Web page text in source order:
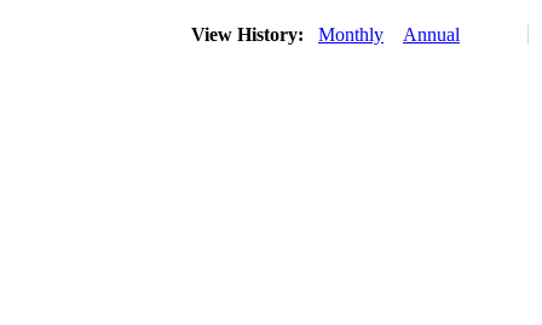
View History: Monthly Annual